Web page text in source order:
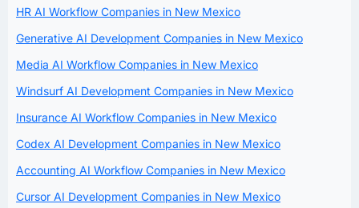
HR AI Workflow Companies in New Mexico
Generative AI Development Companies in New Mexico
Media AI Workflow Companies in New Mexico
Windsurf AI Development Companies in New Mexico
Insurance AI Workflow Companies in New Mexico
Codex AI Development Companies in New Mexico
Accounting AI Workflow Companies in New Mexico
Cursor AI Development Companies in New Mexico